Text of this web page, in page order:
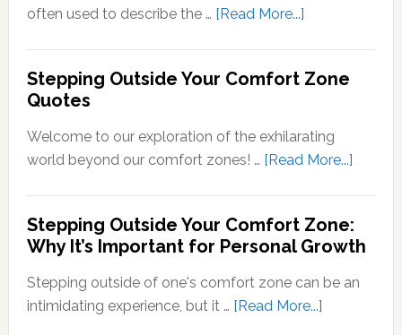
Signals
into
often used to describe the … [Read More...]about
Stepping
of
Your
Zone
Mean?
Stepping Outside Your Comfort Zone
Quotes
Welcome to our exploration of the exhilarating
world beyond our comfort zones! … [Read More...]about
Your
Zone
Stepping Outside Your Comfort Zone:
Why It’s Important for Personal Growth
Stepping outside of one's comfort zone can be an
intimidating experience, but it … [Read More...]about